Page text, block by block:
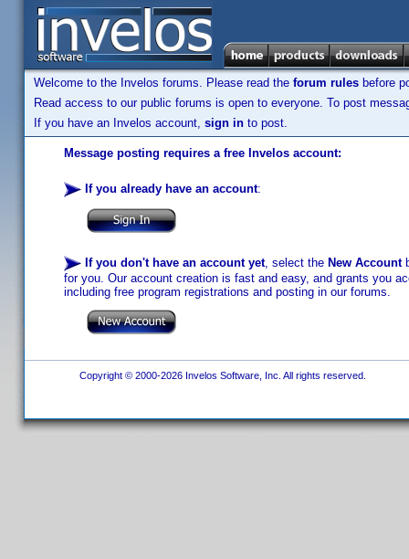
Welcome to the Invelos forums. Please read the forum rules before
Read access to our public forums is open to everyone. To post
If you have an Invelos account, sign in to post.
Message posting requires a free Invelos account:
If you already have an account:
If you don't have an account yet, select the New Account
for you. Our account creation is fast and easy, and grants you
including free program registrations and posting in our forums.
Copyright © 2000-2026 Invelos Software, Inc. All rights reserved.